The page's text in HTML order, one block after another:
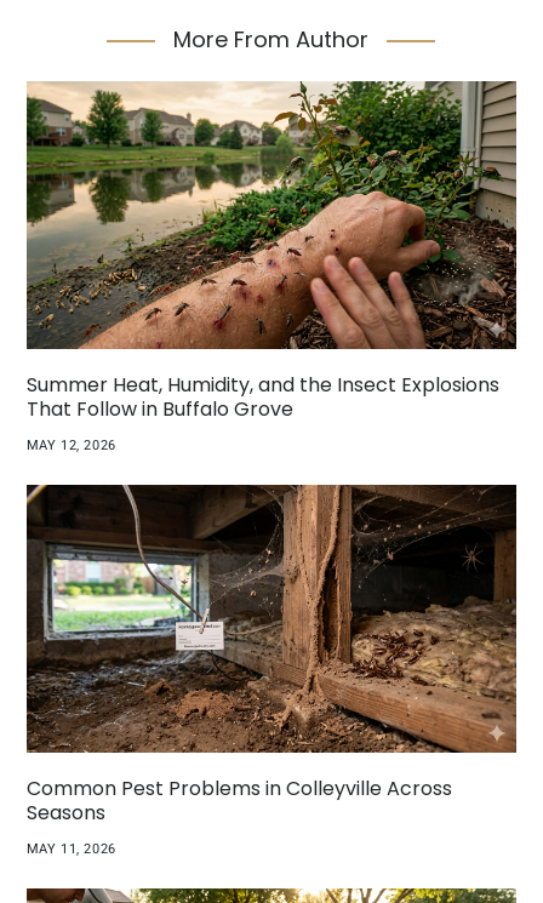
More From Author
Summer Heat, Humidity, and the Insect Explosions
That Follow in Buffalo Grove
MAY 12, 2026
Common Pest Problems in Colleyville Across
Seasons
MAY 11, 2026